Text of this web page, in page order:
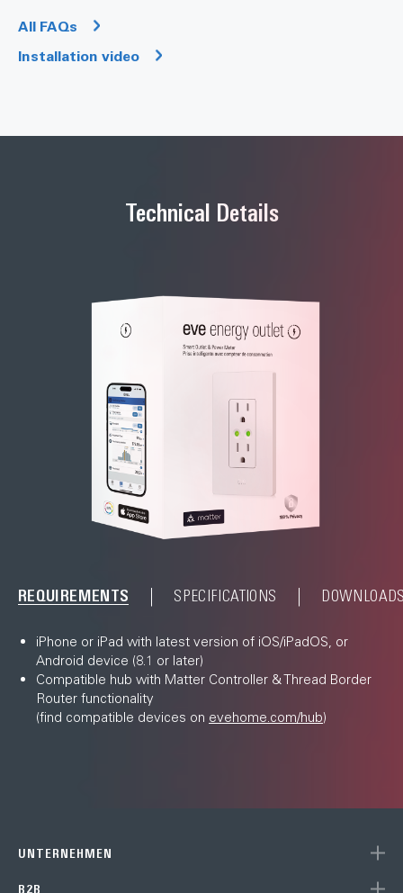
All FAQs
Installation video
Technical Details
REQUIREMENTS SPECIFICATIONS
iPhone or iPad with latest version of iOS/iPadOS, or
Android device (8.1 or later)
Compatible hub with Matter Controller & Thread Border
Router functionality
(find compatible devices on evehome.com/hub)
UNTERNEHMEN
B2B